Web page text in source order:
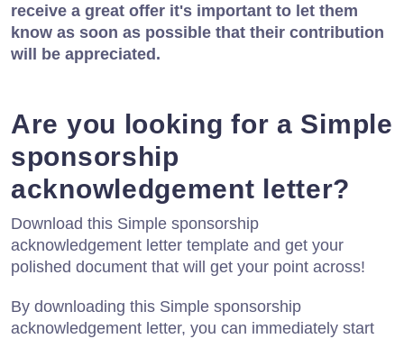
receive a great offer it's important to let them
know as soon as possible that their contribution
will be appreciated.
Are you looking for a Simple
sponsorship
acknowledgement letter?
Download this Simple sponsorship
acknowledgement letter template and get your
polished document that will get your point across!
By downloading this Simple sponsorship
acknowledgement letter, you can immediately start